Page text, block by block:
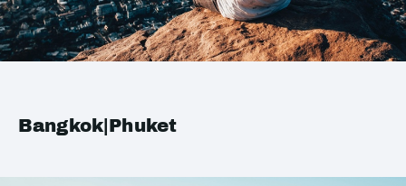
Bangkok|Phuket